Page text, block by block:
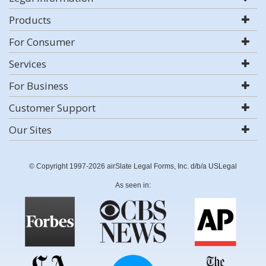
Products
For Consumer
Services
For Business
Customer Support
Our Sites
© Copyright 1997-2026 airSlate Legal Forms, Inc. d/b/a USLegal
As seen in: